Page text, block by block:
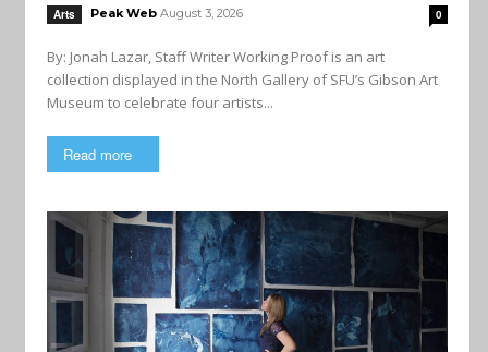
Arts Peak Web August 3, 2026 0
By: Jonah Lazar, Staff Writer Working Proof is an art
collection displayed in the North Gallery of SFU’s Gibson Art
Museum to celebrate four artists...
Read more